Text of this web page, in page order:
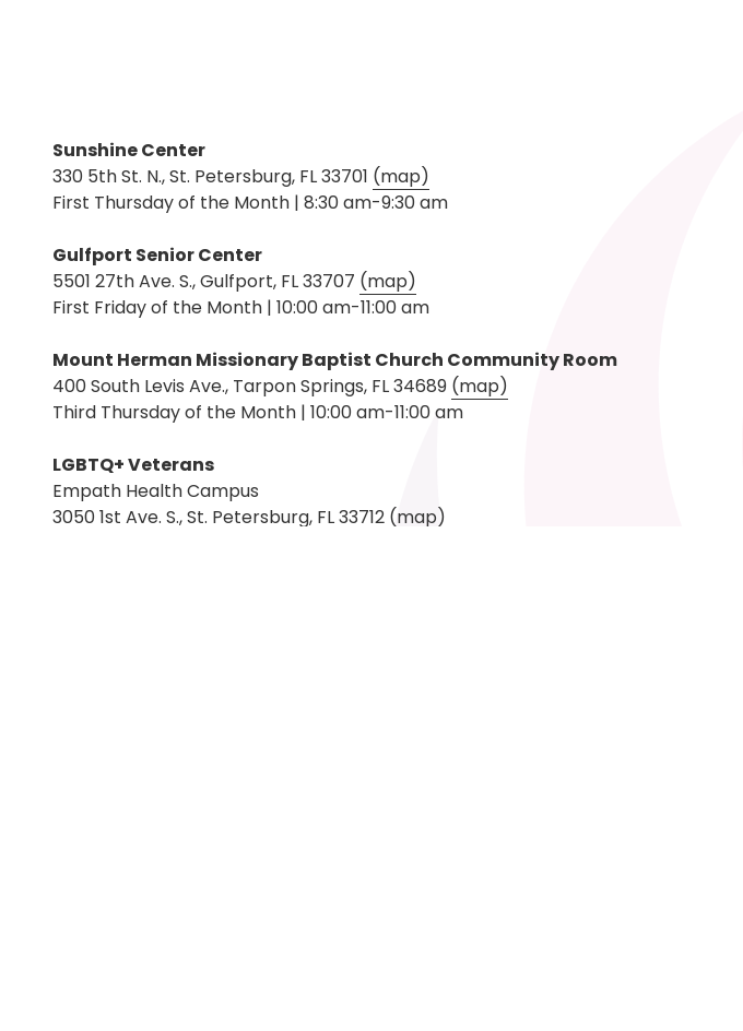
Sunshine Center
330 5th St. N., St. Petersburg, FL 33701 (map)
First Thursday of the Month | 8:30 am-9:30 am
Gulfport Senior Center
5501 27th Ave. S., Gulfport, FL 33707 (map)
First Friday of the Month | 10:00 am-11:00 am
Mount Herman Missionary Baptist Church Community Room
400 South Levis Ave., Tarpon Springs, FL 34689 (map)
Third Thursday of the Month | 10:00 am-11:00 am
LGBTQ+ Veterans
Empath Health Campus
3050 1st Ave. S., St. Petersburg, FL 33712 (map)